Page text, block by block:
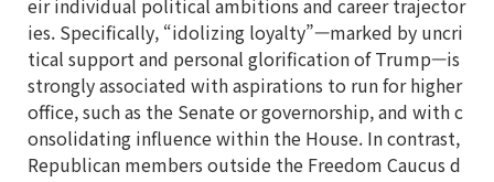
eir individual political ambitions and career trajector
ies. Specifically, “idolizing loyalty”—marked by uncri
tical support and personal glorification of Trump—is
strongly associated with aspirations to run for higher
office, such as the Senate or governorship, and with c
onsolidating influence within the House. In contrast,
Republican members outside the Freedom Caucus d